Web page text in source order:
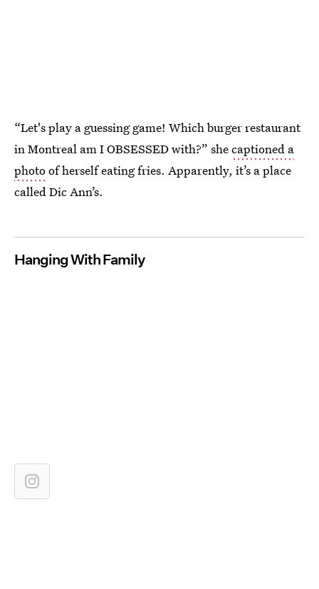
“Let's play a guessing game! Which burger restaurant
in Montreal am I OBSESSED with?” shecaptioned a
photoof herself eating fries. Apparently, it’s a place
called Dic Ann’s.
Hanging With Family